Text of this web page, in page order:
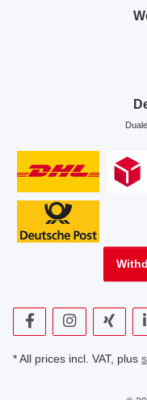
* All prices incl. VAT, plus